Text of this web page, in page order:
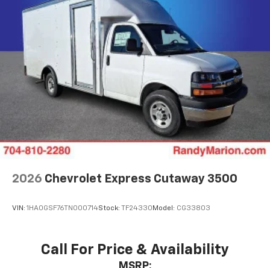
2026 Chevrolet Express Cutaway 3500
VIN: 1HA0GSF76TN000714Stock: TF24330 Model: CG33803
Call For Price & Availability